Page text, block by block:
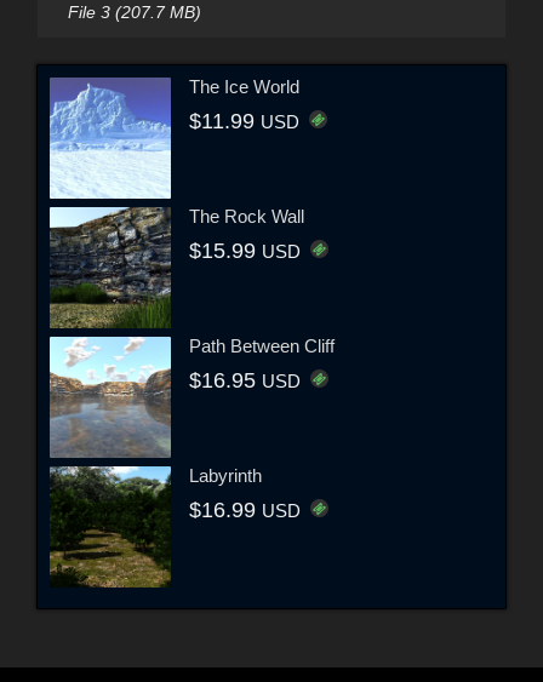
File 3 (207.7 MB)
The Ice World
$11.99 USD
The Rock Wall
$15.99 USD
Path Between Cliff
$16.95 USD
Labyrinth
$16.99 USD